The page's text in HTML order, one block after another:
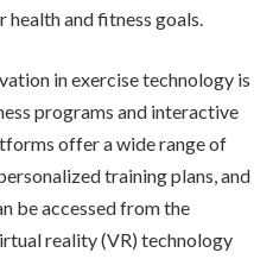
and fitness goals.
in exercise technology is
programs and interactive
offer a wide range of
training plans, and
be accessed from the
reality (VR) technology